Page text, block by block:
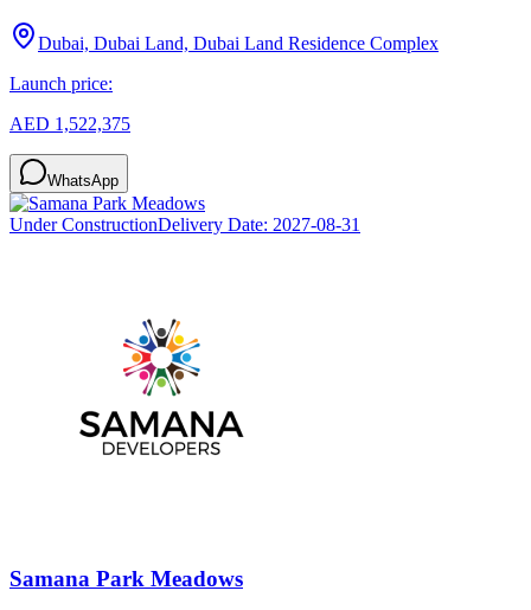
Dubai, Dubai Land, Dubai Land Residence Complex
Launch price:
AED 1,522,375
WhatsApp
Under ConstructionDelivery Date: 2027-08-31
Samana Park Meadows